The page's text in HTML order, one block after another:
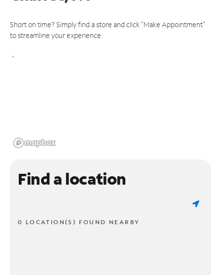
Short on time? Simply find a store and click "Make Appointment"
to streamline your experience.
Find a location
0 LOCATION(S) FOUND NEARBY